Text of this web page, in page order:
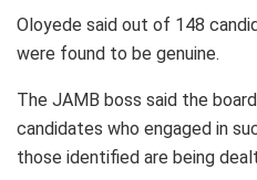
Oloyede said out of 148
were found to be genuine.
The JAMB boss said the
candidates who engaged in
those identified are being